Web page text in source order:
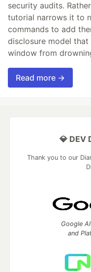
security audits.
tutorial narrows it to
commands to add
disclosure model
window from
Read more →
💎 DEV
Thank you to our
Google
and